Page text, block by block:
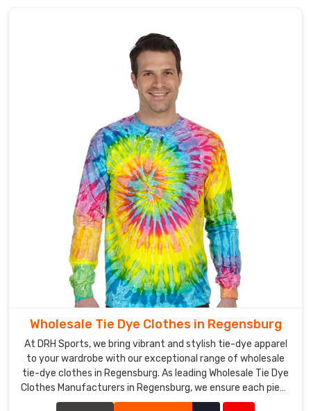
Wholesale Tie Dye Clothes in Regensburg
At DRH Sports, we bring vibrant and stylish tie-dye apparel
to your wardrobe with our exceptional range of wholesale
tie-dye clothes in Regensburg. As leading Wholesale Tie Dye
Clothes Manufacturers in Regensburg, we ensure each piece
is crafted with precision and creativity.